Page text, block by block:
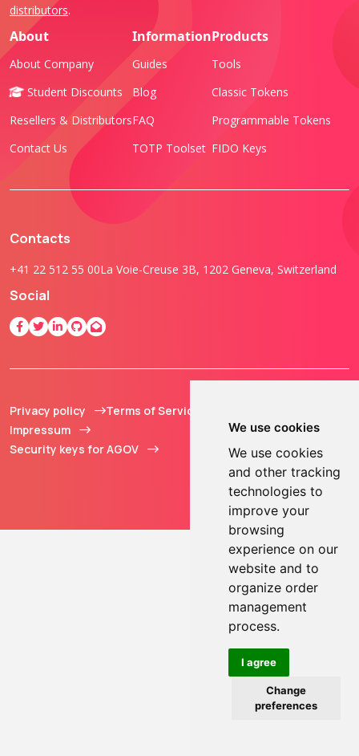
We use cookies
We use cookies
and other tracking
technologies to
improve your
browsing
experience on our
website and to
organize order
management
process.
I agree
Change
preferences
distributors.
About
About Company
Student Discounts
Resellers & Distributors
Contact Us
Information
Guides
Blog
FAQ
TOTP Toolset
Products
Tools
Classic Tokens
Programmable Tokens
FIDO Keys
Contacts
+41 22 512 55 00La Voie-Creuse 3B, 1202 Geneva, Switzerland
Social
Privacy policy
Terms of Service
Impressum
Security keys for AGOV
Sàrl. All Rights
Reserved.